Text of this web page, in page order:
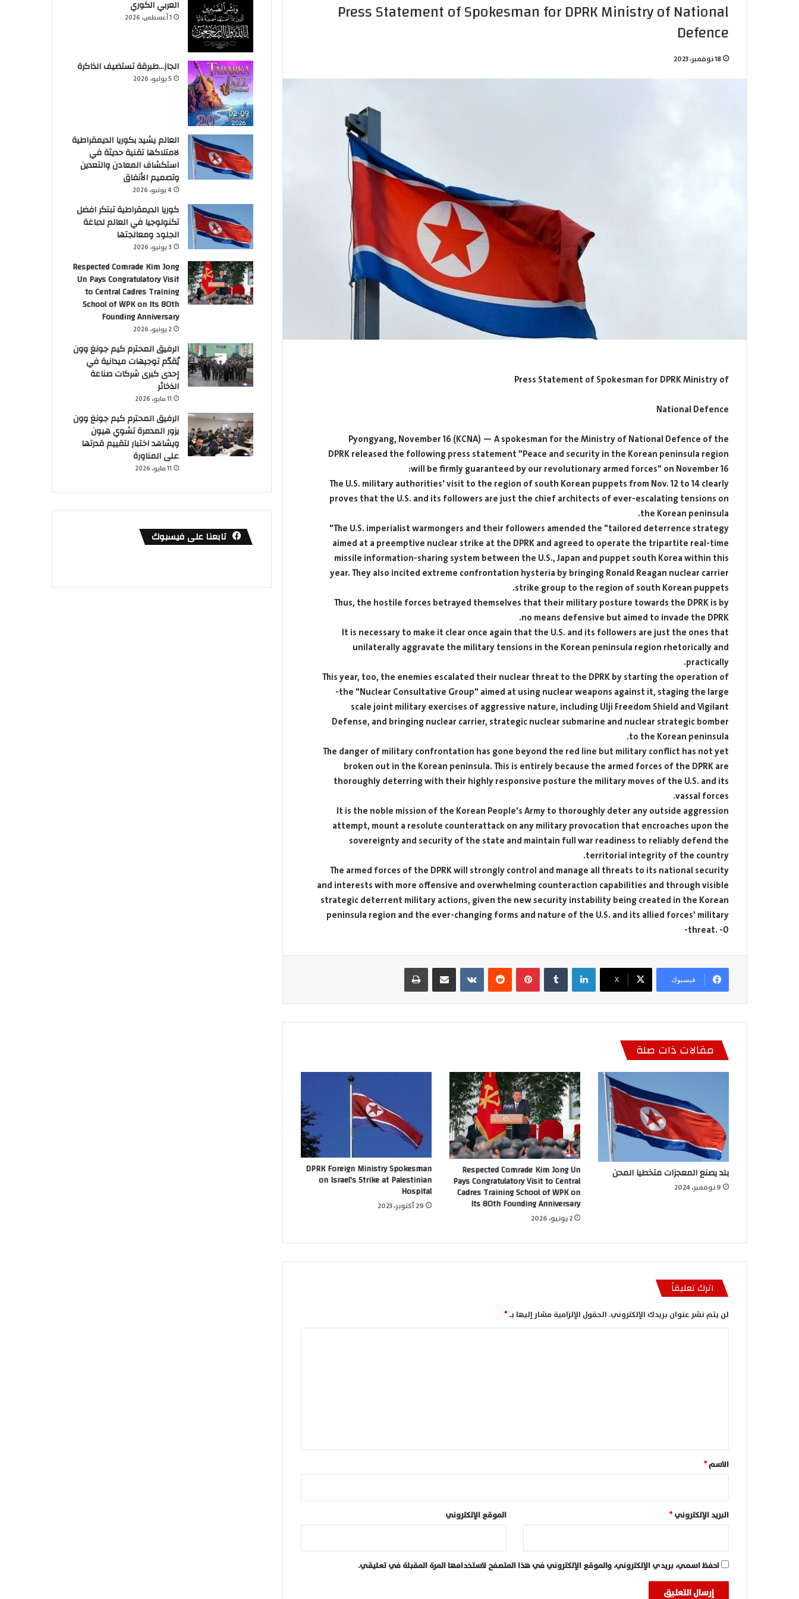
Press Statement of Spokesman for DPRK Ministry of National
Defence
18 نوفمبر، 2023
Press Statement of Spokesman for DPRK Ministry of
National Defence
Pyongyang, November 16 (KCNA) — A spokesman for the Ministry of National Defence of the
DPRK released the following press statement "Peace and security in the Korean peninsula region
will be firmly guaranteed by our revolutionary armed forces" on November 16:
The U.S. military authorities' visit to the region of south Korean puppets from Nov. 12 to 14 clearly
proves that the U.S. and its followers are just the chief architects of ever-escalating tensions on
the Korean peninsula.
The U.S. imperialist warmongers and their followers amended the "tailored deterrence strategy"
aimed at a preemptive nuclear strike at the DPRK and agreed to operate the tripartite real-time
missile information-sharing system between the U.S., Japan and puppet south Korea within this
year. They also incited extreme confrontation hysteria by bringing Ronald Reagan nuclear carrier
strike group to the region of south Korean puppets.
Thus, the hostile forces betrayed themselves that their military posture towards the DPRK is by
no means defensive but aimed to invade the DPRK.
It is necessary to make it clear once again that the U.S. and its followers are just the ones that
unilaterally aggravate the military tensions in the Korean peninsula region rhetorically and
practically.
This year, too, the enemies escalated their nuclear threat to the DPRK by starting the operation of
the "Nuclear Consultative Group" aimed at using nuclear weapons against it, staging the large-
scale joint military exercises of aggressive nature, including Ulji Freedom Shield and Vigilant
Defense, and bringing nuclear carrier, strategic nuclear submarine and nuclear strategic bomber
to the Korean peninsula.
The danger of military confrontation has gone beyond the red line but military conflict has not yet
broken out in the Korean peninsula. This is entirely because the armed forces of the DPRK are
thoroughly deterring with their highly responsive posture the military moves of the U.S. and its
vassal forces.
It is the noble mission of the Korean People's Army to thoroughly deter any outside aggression
attempt, mount a resolute counterattack on any military provocation that encroaches upon the
sovereignty and security of the state and maintain full war readiness to reliably defend the
territorial integrity of the country.
The armed forces of the DPRK will strongly control and manage all threats to its national security
and interests with more offensive and overwhelming counteraction capabilities and through visible
strategic deterrent military actions, given the new security instability being created in the Korean
peninsula region and the ever-changing forms and nature of the U.S. and its allied forces' military
threat. -0-
فيسبوك ‫X
لينكدإن بينتيريست مشاركة عبر البريد طباعة
مقالات ذات صلة
بلد يصنع المعجزات متخطيا المحن
9 نوفمبر، 2024
Respected Comrade Kim Jong Un
Pays Congratulatory Visit to Central
Cadres Training School of WPK on
Its 80th Founding Anniversary
2 يونيو، 2026
DPRK Foreign Ministry Spokesman
on Israel's Strike at Palestinian
Hospital
29 أكتوبر، 2023
اترك تعليقاً
لن يتم نشر عنوان بريدك الإلكتروني. الحقول الإلزامية مشار إليها بـ*
*
الاسم*
البريد الإلكتروني* الموقع الإلكتروني
احفظ اسمي، بريدي الإلكتروني، والموقع الإلكتروني في هذا المتصفح لاستخدامها المرة المقبلة في تعليقي.
العربي الكوري
1 أغسطس، 2026
الجاز…طبرقة تستضيف الذاكرة
5 يوليو، 2026
العالم يشيد بكوريا الديمقراطية
لامتلاكها تقنية حديثة في
استكشاف المعادن والتعدين
وتصميم الأنفاق
4 يونيو، 2026
كوريا الديمقراطية تبتكر افضل
تكنولوجيا في العالم لدباغة
الجلود ومعالجتها
3 يونيو، 2026
Respected Comrade Kim Jong
Un Pays Congratulatory Visit
to Central Cadres Training
School of WPK on Its 80th
Founding Anniversary
2 يونيو، 2026
الرفيق المحترم كيم جونغ وون
يُقدّم توجيهات ميدانية في
إحدى كبرى شركات صناعة
الذخائر
11 مايو، 2026
الرفيق المحترم كيم جونغ وون
يزور المدمرة تشوي هيون
ويشاهد اختبار لتقييم قدرتها
على المناورة
11 مايو، 2026
تابعنا على فيسبوك